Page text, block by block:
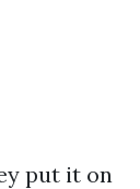
put it on